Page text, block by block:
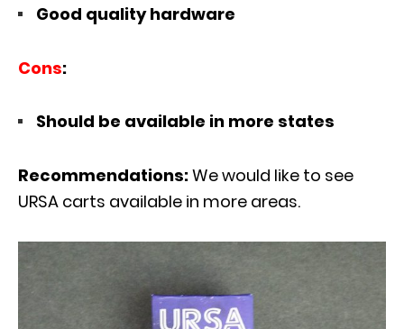
Good quality hardware
Cons:
Should be available in more states
Recommendations:We would like to see
URSA carts available in more areas.